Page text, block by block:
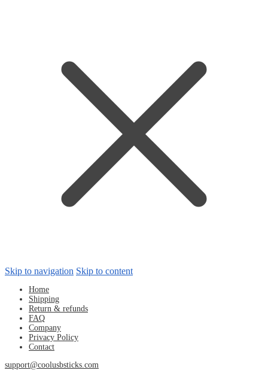
Skip to navigation Skip to content
Home
Shipping
Return & refunds
FAQ
Company
Privacy Policy
Contact
support@coolusbsticks.com